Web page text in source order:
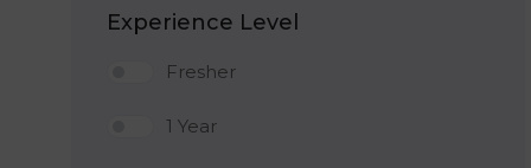
Experience Level
Fresher
1 Year